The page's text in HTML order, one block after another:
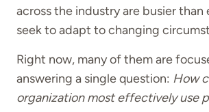
across the industry are busier than
seek to adapt to changing
Right now, many of them are
answering a single question: How
organization most effectively use